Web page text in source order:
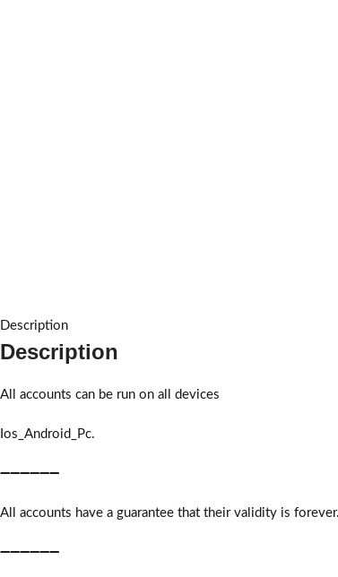
Description
Description
All accounts can be run on all devices
Ios_Android_Pc.
➖➖➖➖➖➖
All accounts have a guarantee that their validity is forever.
➖➖➖➖➖➖